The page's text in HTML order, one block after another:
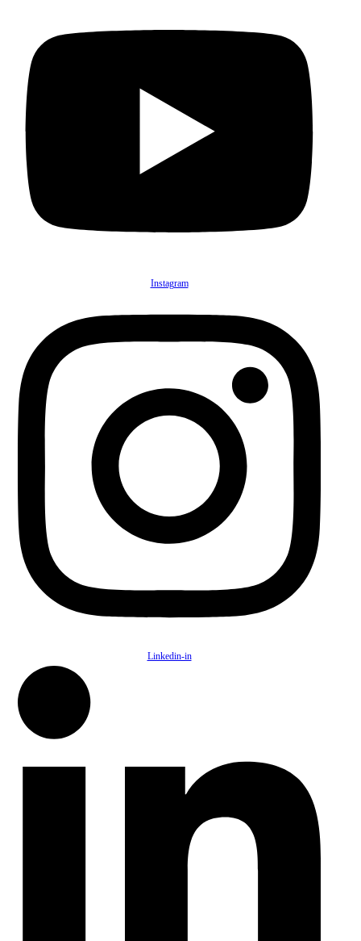
Instagram
Linkedin-in